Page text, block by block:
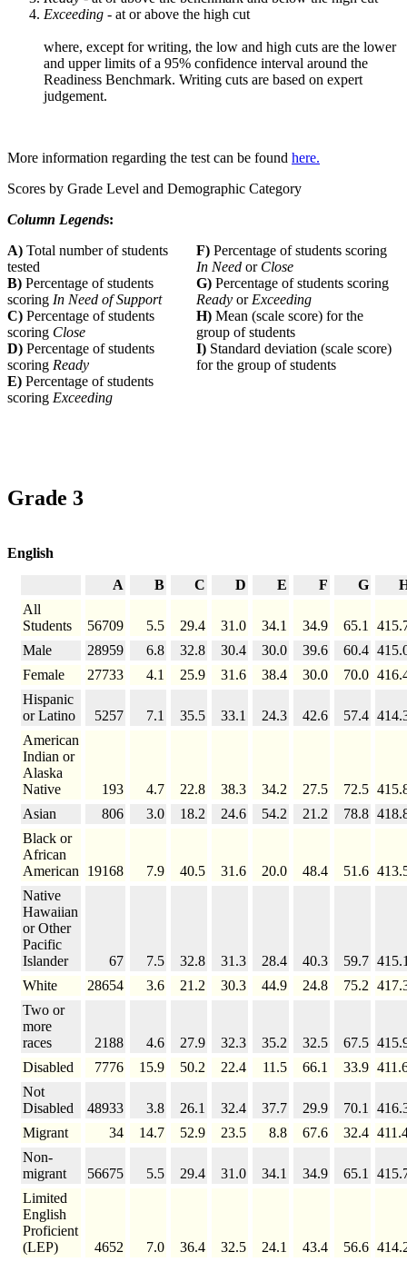
Exceeding - at or above the high cut
where, except for writing, the low and high cuts are the lower
and upper limits of a 95% confidence interval around the
Readiness Benchmark. Writing cuts are based on expert
judgement.
More information regarding the test can be found here.
Scores by Grade Level and Demographic Category
Column Legends:
A) Total number of students
tested
F) Percentage of students scoring
In Need or Close
B) Percentage of students
scoring In Need of Support
G) Percentage of students scoring
Ready or Exceeding
C) Percentage of students
scoring Close
H) Mean (scale score) for the
group of students
D) Percentage of students
scoring Ready
I) Standard deviation (scale score)
for the group of students
E) Percentage of students
scoring Exceeding
Grade 3
English
A B C D E F G
All
Students
56709 5.5 29.4 31.0 34.1 34.9 65.1
Male
28959 6.8 32.8 30.4 30.0 39.6 60.4
Female
27733 4.1 25.9 31.6 38.4 30.0 70.0
Hispanic
or Latino
5257 7.1 35.5 33.1 24.3 42.6 57.4
American
Indian or
Alaska
Native
193 4.7 22.8 38.3 34.2 27.5 72.5
Asian
806 3.0 18.2 24.6 54.2 21.2 78.8
Black or
African
American
19168 7.9 40.5 31.6 20.0 48.4 51.6
Native
Hawaiian
or Other
Pacific
Islander
67 7.5 32.8 31.3 28.4 40.3 59.7
White
28654 3.6 21.2 30.3 44.9 24.8 75.2
Two or
more
races
2188 4.6 27.9 32.3 35.2 32.5 67.5
Disabled
7776 15.9 50.2 22.4 11.5 66.1 33.9
Not
Disabled
48933 3.8 26.1 32.4 37.7 29.9 70.1
Migrant
34 14.7 52.9 23.5 8.8 67.6 32.4
Non-
migrant
56675 5.5 29.4 31.0 34.1 34.9 65.1
Limited
English
Proficient
(LEP)
4652 7.0 36.4 32.5 24.1 43.4 56.6